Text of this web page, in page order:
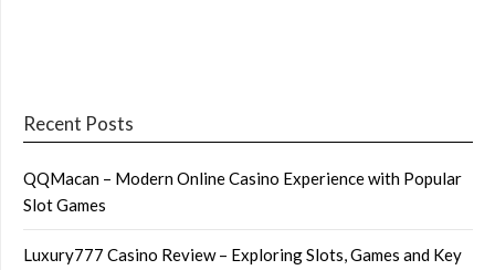
Recent Posts
QQMacan – Modern Online Casino Experience with Popular
Slot Games
Luxury777 Casino Review – Exploring Slots, Games and Key